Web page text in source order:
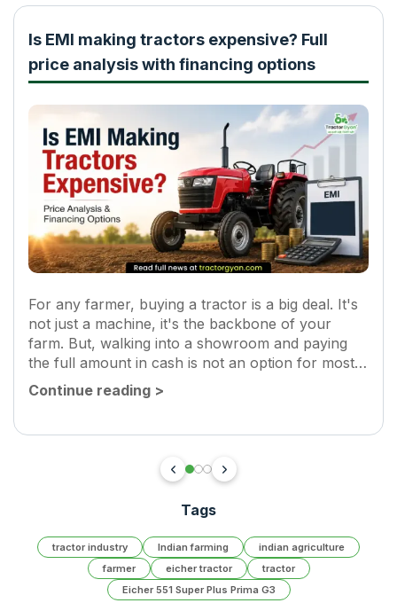
Is EMI making tractors expensive? Full
price analysis with financing options
For any farmer, buying a tractor is a big deal. It's
not just a machine, it's the backbone of your
farm. But, walking into a showroom and paying
the full amount in cash is not an option for most
of us. Here...
Continue reading >
Tags
tractor industry Indian farming
indian agriculture
farmer
eicher tractor
tractor
Eicher 551 Super Plus Prima G3